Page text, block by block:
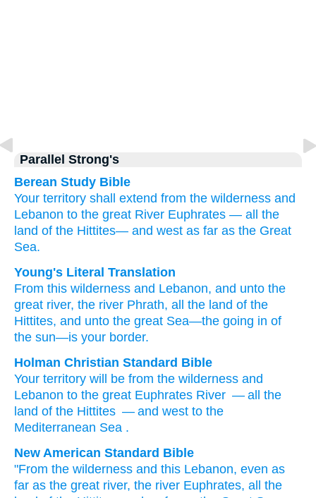
Parallel Strong's
Berean Study Bible
Your territory shall extend from the wilderness and
Lebanon to the great River Euphrates — all
the
land of the Hittites— and west as far as the Great
Sea.
Young's Literal Translation
From this wilderness and Lebanon, and unto the
great river, the river Phrath, all the land of the
Hittites, and unto the great Sea—the going in of
the sun—is your border.
Holman Christian Standard Bible
Your territory will be from the wilderness and
Lebanon to the great Euphrates River — all
the
land of the Hittites — and west to the
Mediterranean Sea .
New American Standard Bible
"From the wilderness and this Lebanon, even as
far as the great river, the river Euphrates, all
the